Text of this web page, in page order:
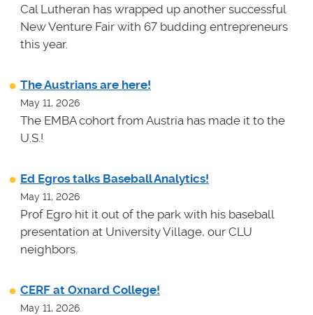
Cal Lutheran has wrapped up another successful
New Venture Fair with 67 budding entrepreneurs
this year.
The Austrians are here!
May 11, 2026
The EMBA cohort from Austria has made it to the
U.S.!
Ed Egros talks Baseball Analytics!
May 11, 2026
Prof Egro hit it out of the park with his baseball
presentation at University Village, our CLU
neighbors.
CERF at Oxnard College!
May 11, 2026